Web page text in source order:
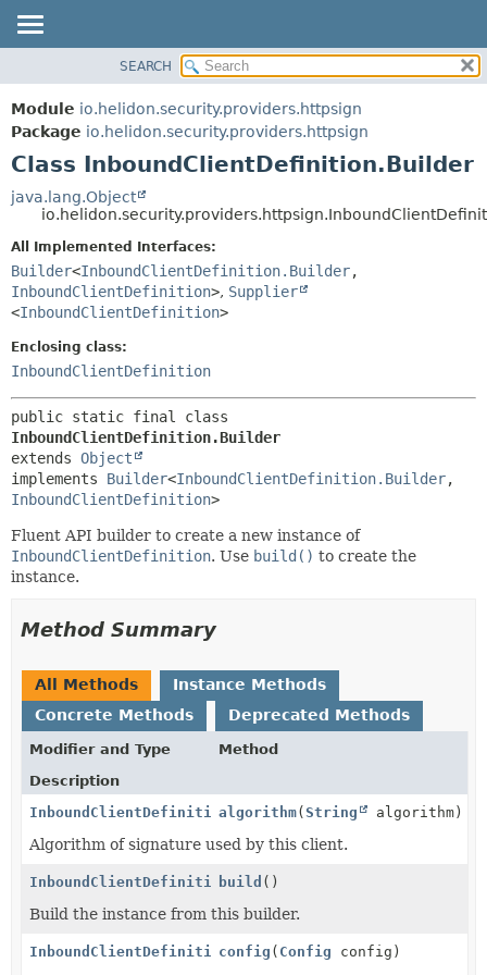
MODULE
PACKAGE
CLASS
USE
TREE
DEPRECATED
INDEX
HELP
FIELD
CONSTR
DETAIL:
CONSTR
SEARCH
Module io.helidon.security.providers.httpsign
Package io.helidon.security.providers.httpsign
Class InboundClientDefinition.Builder
java.lang.Object
All Implemented Interfaces:
Builder<InboundClientDefinition.Builder,
InboundClientDefinition>, Supplier
<InboundClientDefinition>
Enclosing class:
InboundClientDefinition
InboundClientDefinition.Builder
extends Object
implements Builder<InboundClientDefinition.Builder,
InboundClientDefinition>
Fluent API builder to create a new instance of
InboundClientDefinition. Use build() to create the
instance.
Method Summary
All Methods
Instance Methods
Concrete Methods
Deprecated Methods
Modifier and Type
Method
Description
InboundClientDefinition.Builder
algorithm(String algorithm)
Algorithm of signature used by this client.
InboundClientDefinitionbuild ()
Build the instance from this builder.
InboundClientDefinition.Builder
config ( Config config)